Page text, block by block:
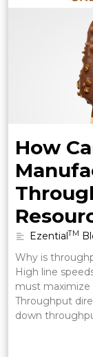
How
Ezential TM
Why is
High line
must
Throughput
down